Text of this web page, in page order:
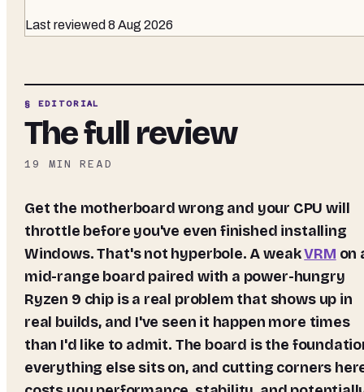
Last reviewed 8 Aug 2026
§ EDITORIAL
The full review
19 MIN READ
Get the motherboard wrong and your CPU will
throttle before you've even finished installing
Windows. That's not hyperbole. A weakVRM on
mid-range board paired with a power-hungry
Ryzen 9 chip is a real problem that shows up in
real builds, and I've seen it happen more times
than I'd like to admit. The board is the
everything else sits on, and cutting corners